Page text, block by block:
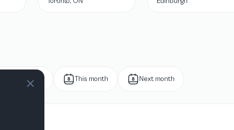
Next week This month Next month